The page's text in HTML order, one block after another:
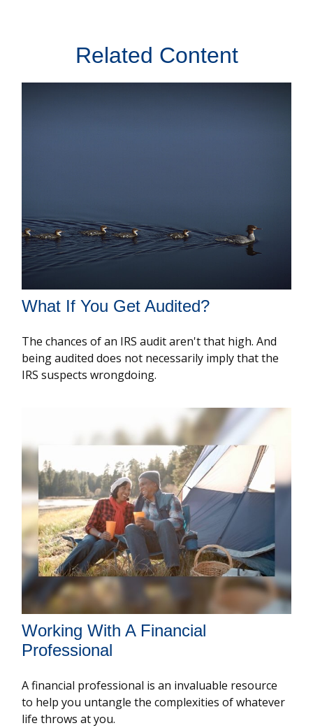
Related Content
What If You Get Audited?
The chances of an IRS audit aren't that high. And
being audited does not necessarily imply that the
IRS suspects wrongdoing.
Working With A Financial
Professional
A financial professional is an invaluable resource
to help you untangle the complexities of whatever
life throws at you.